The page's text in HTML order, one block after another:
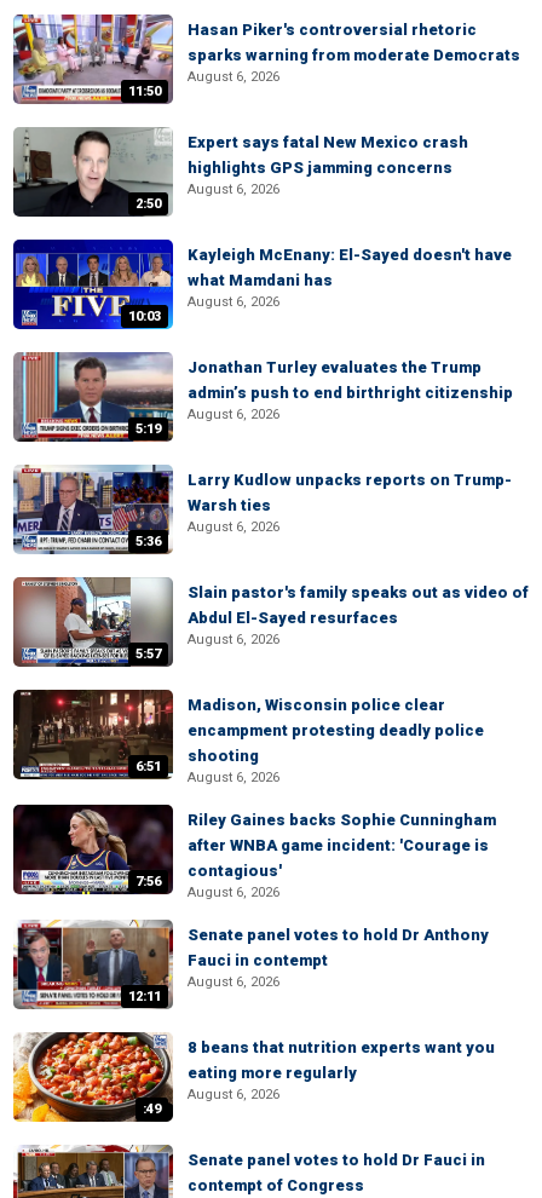
11:50
Hasan Piker's controversial rhetoric
sparks warning from moderate Democrats
August 6, 2026
2:50
Expert says fatal New Mexico crash
highlights GPS jamming concerns
August 6, 2026
10:03
Kayleigh McEnany: El-Sayed doesn't have
what Mamdani has
August 6, 2026
5:19
Jonathan Turley evaluates the Trump
admin’s push to end birthright citizenship
August 6, 2026
5:36
Larry Kudlow unpacks reports on Trump-
Warsh ties
August 6, 2026
5:57
Slain pastor's family speaks out as video of
Abdul El-Sayed resurfaces
August 6, 2026
6:51
Madison, Wisconsin police clear
encampment protesting deadly police
shooting
August 6, 2026
7:56
Riley Gaines backs Sophie Cunningham
after WNBA game incident: 'Courage is
contagious'
August 6, 2026
12:11
Senate panel votes to hold Dr Anthony
Fauci in contempt
August 6, 2026
:49
8 beans that nutrition experts want you
eating more regularly
August 6, 2026
Senate panel votes to hold Dr Fauci in
contempt of Congress